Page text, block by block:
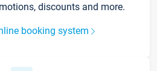
discounts and more.
booking system